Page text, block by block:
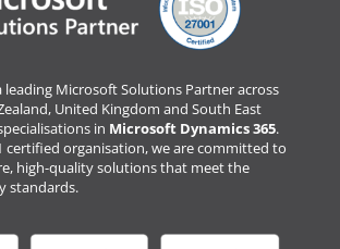
leading Microsoft Solutions Partner across
United Kingdom and South East
in Microsoft Dynamics 365.
certified organisation, we are committed to
high-quality solutions that meet the
standards.